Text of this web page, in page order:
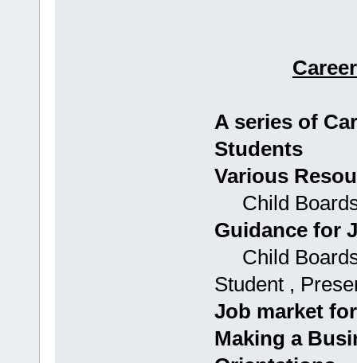
A series of
Students
Various
Child
Guidance for
Child
Student ,
Job market
Making a